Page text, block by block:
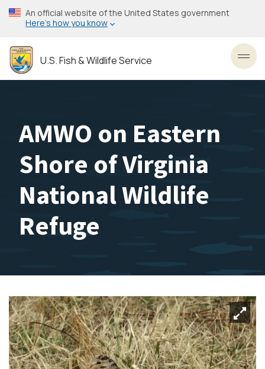
Skip
to
content
An official website of the United States government
Here’s how you know
U.S. Fish & Wildlife Service
AMWO on Eastern
Shore of Virginia
National Wildlife
Refuge